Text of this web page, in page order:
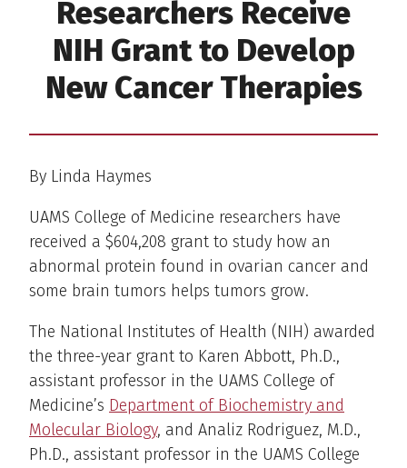
Researchers Receive
NIH Grant to Develop
New Cancer Therapies
By Linda Haymes
UAMS College of Medicine researchers have
received a $604,208 grant to study how an
abnormal protein found in ovarian cancer and
some brain tumors helps tumors grow.
The National Institutes of Health (NIH) awarded
the three-year grant to Karen Abbott, Ph.D.,
assistant professor in the UAMS College of
Medicine’s Department of Biochemistry and
Molecular Biology, and Analiz Rodriguez, M.D.,
Ph.D., assistant professor in the UAMS College